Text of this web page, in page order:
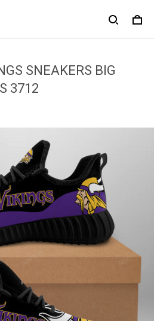
SNEAKERS BIG
3712